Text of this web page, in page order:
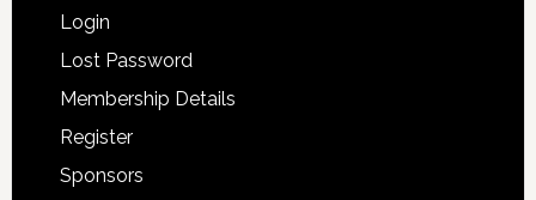
Login
Lost Password
Membership Details
Register
Sponsors